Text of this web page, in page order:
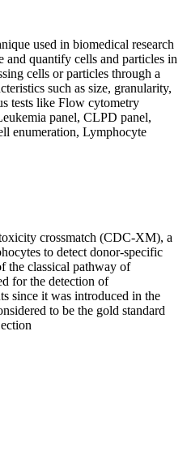
used in biomedical research
and quantify cells and particles in
cells or particles through a
such as size, granularity,
tests like Flow cytometry
panel, CLPD panel,
enumeration, Lymphocyte
crossmatch (CDC-XM), a
to detect donor-specific
the classical pathway of
for the detection of
since it was introduced in the
to be the gold standard